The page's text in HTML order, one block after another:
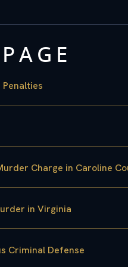
Charge in Caroline
in Virginia
Criminal Defense